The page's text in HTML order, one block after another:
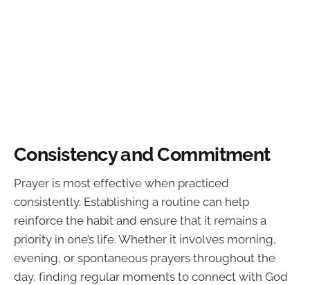
Consistency and Commitment
Prayer is most effective when practiced
consistently. Establishing a routine can help
reinforce the habit and ensure that it remains a
priority in one’s life. Whether it involves morning,
evening, or spontaneous prayers throughout the
day, finding regular moments to connect with God